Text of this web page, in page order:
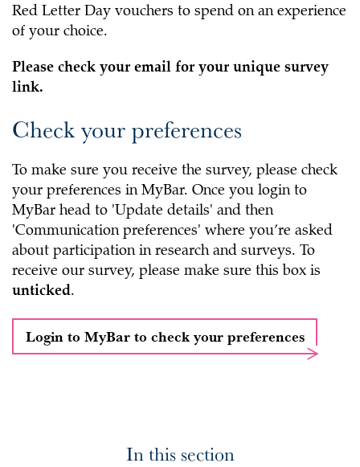
Red Letter Day vouchers to spend on an experience
of your choice.
Please check your email for your unique survey
link.
Check your preferences
To make sure you receive the survey, please check
your preferences in MyBar. Once you login to
MyBar head to 'Update details' and then
'Communication preferences' where you’re asked
about participation in research and surveys. To
receive our survey, please make sure this box is
unticked.
Login to MyBar to check your preferences
In this section